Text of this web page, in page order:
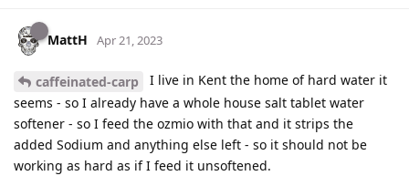
MattH Apr 21, 2023
caffeinated-carp
I live in Kent the home of hard water it
seems - so I already have a whole house salt tablet water
softener - so I feed the ozmio with that and it strips the
added Sodium and anything else left - so it should not be
working as hard as if I feed it unsoftened.